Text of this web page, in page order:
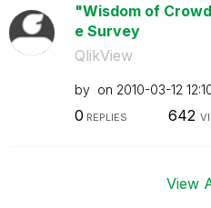
"Wisdom of
e Survey
QlikView
by on ‎2010-03-12
0 REPLIES 642
View